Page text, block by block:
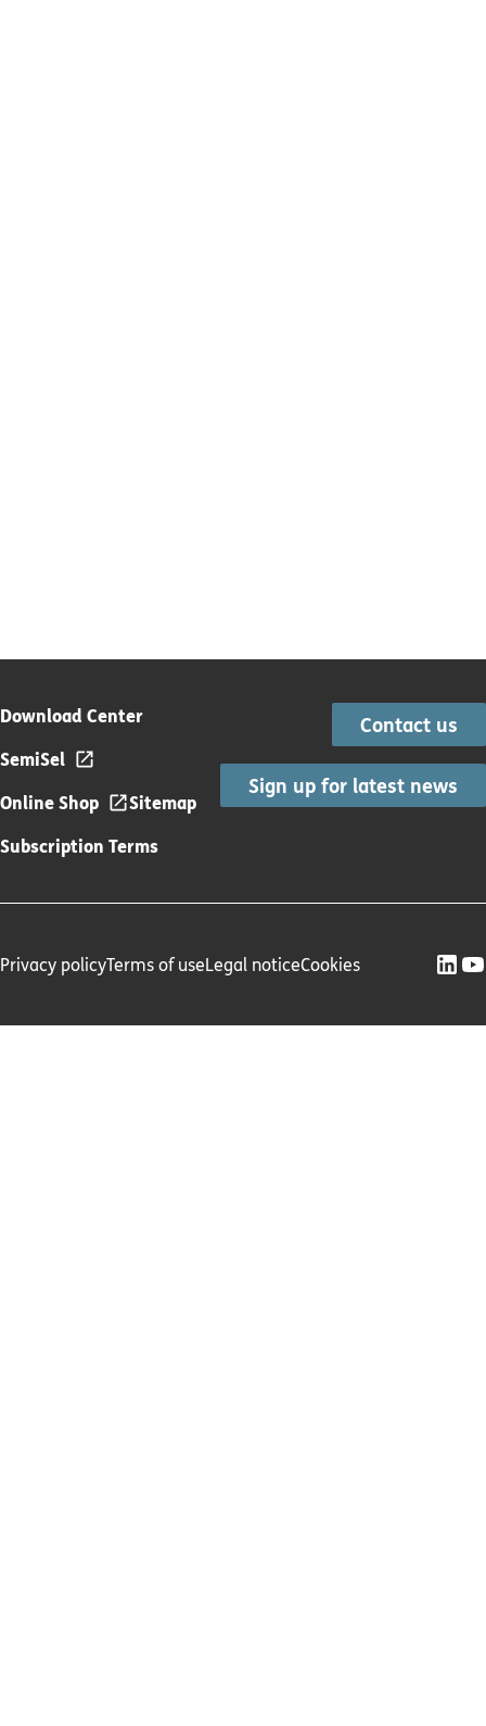
Download Center
SemiSel
Online Shop
Sitemap
Subscription Terms
Contact us
Sign up for latest news
Privacy policyTerms of useLegal noticeCookies